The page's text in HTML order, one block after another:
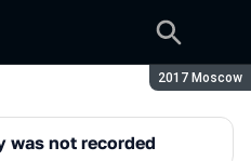
Season:
2017 Moscow
was not recorded